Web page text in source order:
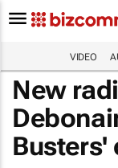
VIDEO
New
Busters'